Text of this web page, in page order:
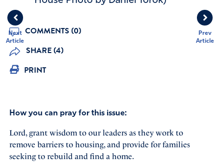
Prev
Article
Next
Article
COMMENTS (0)
SHARE (4)
PRINT
How you can pray for this issue:
Lord, grant wisdom to our leaders as they work to
remove barriers to housing, and provide for families
seeking to rebuild and find a home.